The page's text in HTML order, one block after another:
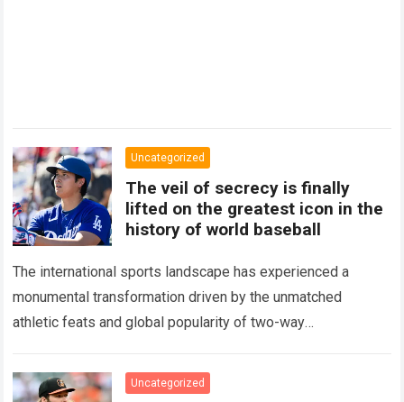
Uncategorized
The veil of secrecy is finally
lifted on the greatest icon in the
history of world baseball
The international sports landscape has experienced a
monumental transformation driven by the unmatched
athletic feats and global popularity of two-way
icon of Major…Read more
Uncategorized